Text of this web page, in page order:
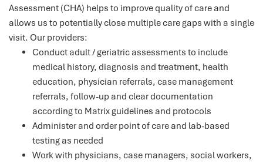
Assessment (CHA) helps to improve quality of care and
allows us to potentially close multiple care gaps with a single
visit. Our providers:
Conduct adult / geriatric assessments to include
medical history, diagnosis and treatment, health
education, physician referrals, case management
referrals, follow-up and clear documentation
according to Matrix guidelines and protocols
Administer and order point of care and lab-based
testing as needed
Work with physicians, case managers, social workers,